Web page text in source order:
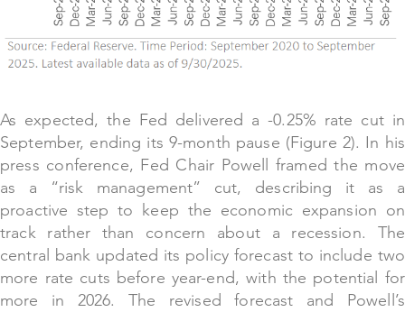
As expected, the Fed delivered a -0.25% rate cut in
September, ending its 9-month pause (Figure 2). In his
press conference, Fed Chair Powell framed the move
as a “risk management” cut, describing it as a
proactive step to keep the economic expansion on
track rather than concern about a recession. The
central bank updated its policy forecast to include two
more rate cuts before year-end, with the potential for
more in 2026. The revised forecast and Powell’s